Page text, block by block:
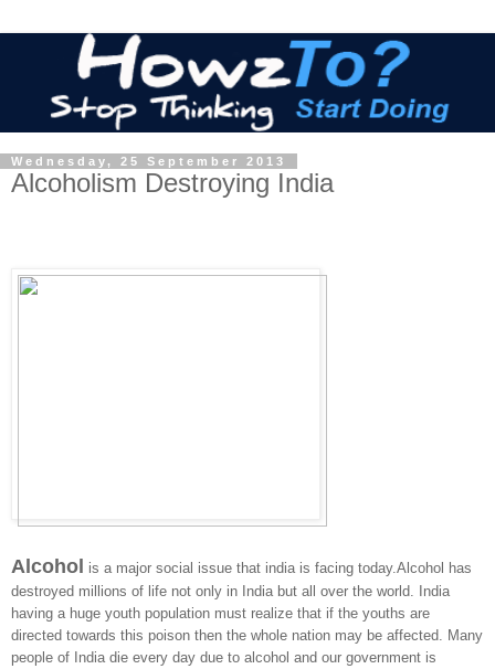
Wednesday, 25 September 2013
Alcoholism Destroying India
Alcohol
is a major social issue that india is facing today.Alcohol has
destroyed millions of life not only in India but all over the world. India
having a huge youth population must realize that if the youths are
directed towards this poison then the whole nation may be affected. Many
people of India die every day due to alcohol and our government is